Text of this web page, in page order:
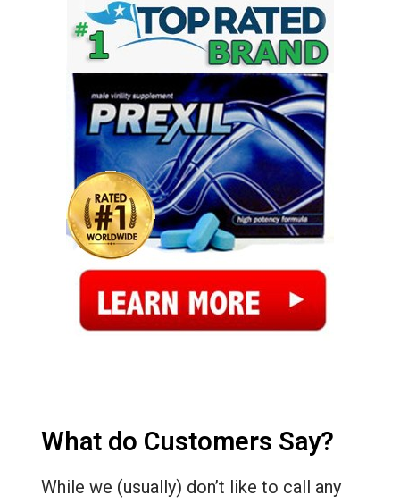
What do Customers Say?
While we (usually) don’t like to call any